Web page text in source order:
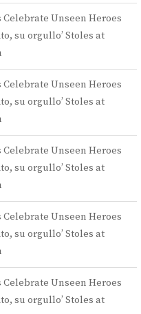
Celebrate Unseen Heroes
su orgullo’ Stoles at
Celebrate Unseen Heroes
su orgullo’ Stoles at
Celebrate Unseen Heroes
su orgullo’ Stoles at
Celebrate Unseen Heroes
su orgullo’ Stoles at
Celebrate Unseen Heroes
su orgullo’ Stoles at